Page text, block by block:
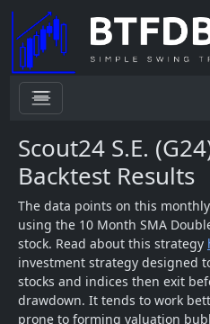
menu
Scout24 S.E.
Backtest Results
The data points on this
using the 10 Month SMA
stock. Read about this strategy
investment strategy designed
stocks and indices then exit
drawdown. It tends to work
prone to forming valuation